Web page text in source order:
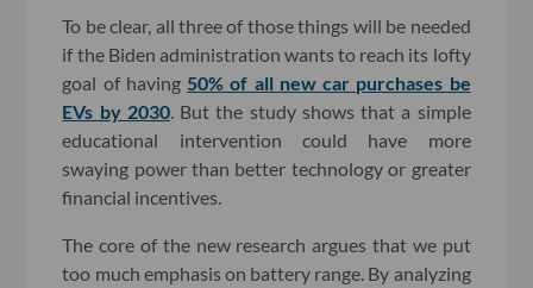
To be clear, all three of those things will be needed
if the Biden administration wants to reach its lofty
goal of having 50% of all new car purchases be
EVs by 2030. But the study shows that a simple
educational intervention could have more
swaying power than better technology or greater
financial incentives.
The core of the new research argues that we put
too much emphasis on battery range. By analyzing